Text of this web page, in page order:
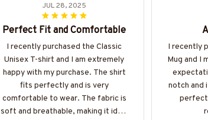
JUL 28, 2025
Perfect Fit and Comfortable
I recently purchased the Classic
Unisex T-shirt and I am extremely
happy with my purchase. The shirt
fits perfectly and is very
comfortable to wear. The fabric is
soft and breathable, making it ideal
I recently
Mug and I
notch and
perfect